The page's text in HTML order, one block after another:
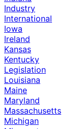
Industry
International
Iowa
Ireland
Kansas
Kentucky
Legislation
Louisiana
Maine
Maryland
Massachusetts
Michigan